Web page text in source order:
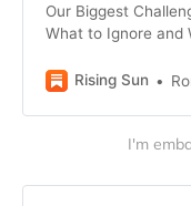
Our Biggest
What to Ignore and
Rising Sun
I'm